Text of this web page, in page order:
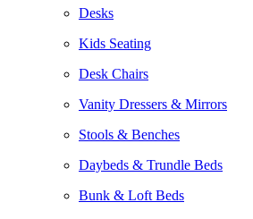
Desks
Kids Seating
Desk Chairs
Vanity Dressers & Mirrors
Stools & Benches
Daybeds & Trundle Beds
Bunk & Loft Beds